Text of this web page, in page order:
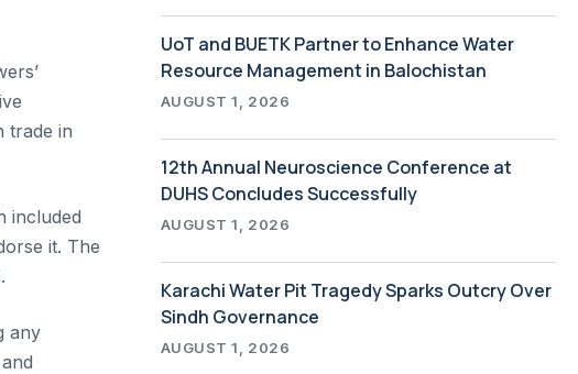
trade in
included
it. The
any
UoT and BUETK Partner to Enhance Water
Resource Management in Balochistan
AUGUST 1, 2026
12th Annual Neuroscience Conference at
DUHS Concludes Successfully
AUGUST 1, 2026
Karachi Water Pit Tragedy Sparks Outcry Over
Sindh Governance
AUGUST 1, 2026